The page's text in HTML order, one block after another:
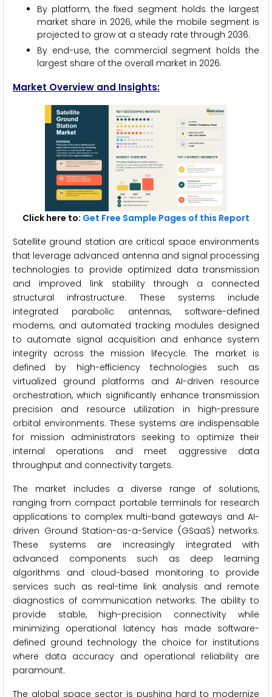
By platform, the fixed segment holds the largest
market share in 2026, while the mobile segment is
projected to grow at a steady rate through 2036.
By end-use, the commercial segment holds the
largest share of the overall market in 2026.
Market Overview and Insights:
Click here to: Get Free Sample Pages of this Report
Satellite ground station are critical space environments
that leverage advanced antenna and signal processing
technologies to provide optimized data transmission
and improved link stability through a connected
structural infrastructure. These systems include
integrated parabolic antennas, software-defined
modems, and automated tracking modules designed
to automate signal acquisition and enhance system
integrity across the mission lifecycle. The market is
defined by high-efficiency technologies such as
virtualized ground platforms and AI-driven resource
orchestration, which significantly enhance transmission
precision and resource utilization in high-pressure
orbital environments. These systems are indispensable
for mission administrators seeking to optimize their
internal operations and meet aggressive data
throughput and connectivity targets.
The market includes a diverse range of solutions,
ranging from compact portable terminals for research
applications to complex multi-band gateways and AI-
driven Ground Station-as-a-Service (GSaaS) networks.
These systems are increasingly integrated with
advanced components such as deep learning
algorithms and cloud-based monitoring to provide
services such as real-time link analysis and remote
diagnostics of communication networks. The ability to
provide stable, high-precision connectivity while
minimizing operational latency has made software-
defined ground technology the choice for institutions
where data accuracy and operational reliability are
paramount.
The global space sector is pushing hard to modernize